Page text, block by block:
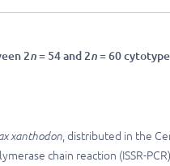
2n= 54 and 2n= 60
xanthodon , distributed in the
chain reaction (ISSR-